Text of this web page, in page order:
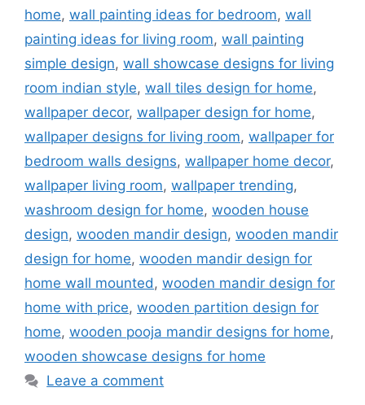
home, wall painting ideas for bedroom, wall
painting ideas for living room, wall painting
simple design, wall showcase designs for living
room indian style, wall tiles design for home,
wallpaper decor, wallpaper design for home,
wallpaper designs for living room, wallpaper for
bedroom walls designs, wallpaper home decor,
wallpaper living room, wallpaper trending,
washroom design for home, wooden house
design, wooden mandir design, wooden mandir
design for home, wooden mandir design for
home wall mounted, wooden mandir design for
home with price, wooden partition design for
home, wooden pooja mandir designs for home,
wooden showcase designs for home
Leave a comment